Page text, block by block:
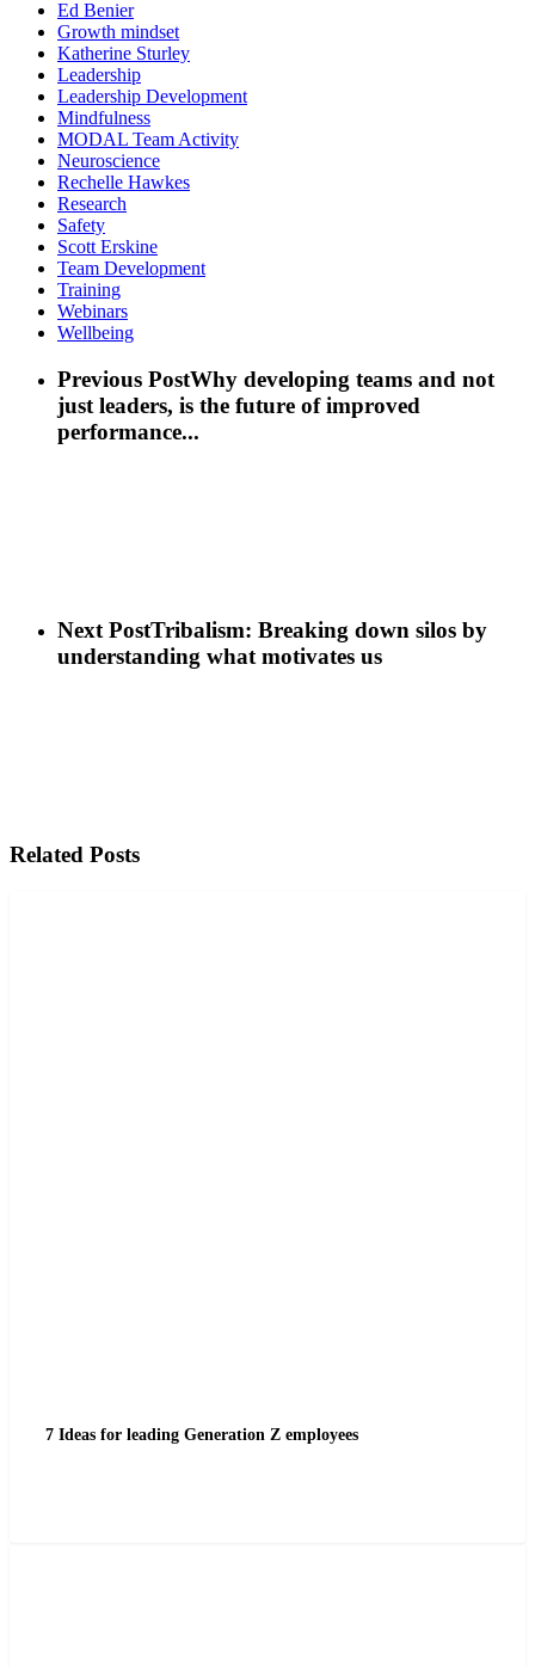
Ed Benier
Growth mindset
Katherine Sturley
Leadership
Leadership Development
Mindfulness
MODAL Team Activity
Neuroscience
Rechelle Hawkes
Research
Safety
Scott Erskine
Team Development
Training
Webinars
Wellbeing
Previous PostWhy developing teams and not
just leaders, is the future of improved
performance...
Next PostTribalism: Breaking down silos by
understanding what motivates us
Related Posts
7 Ideas for leading Generation Z employees